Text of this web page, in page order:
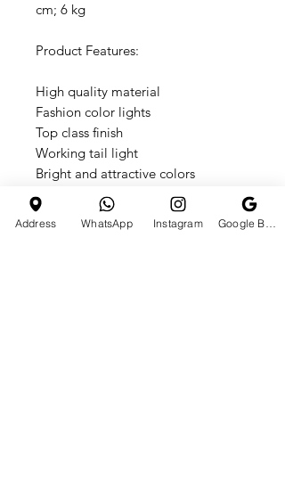
cm; 6 kg
Product Features:
High quality material
Fashion color lights
Top class finish
Working tail light
Bright and attractive colors
Working headlight
Electronic foot accelerator pedal
Horn & different music's
Address WhatsApp Instagram